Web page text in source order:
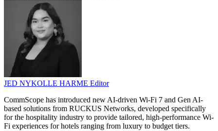
JED NYKOLLE HARME Editor
CommScope has introduced new AI-driven Wi-Fi 7 and Gen AI-
based solutions from RUCKUS Networks, developed specifically
for the hospitality industry to provide tailored, high-performance Wi-
Fi experiences for hotels ranging from luxury to budget tiers.